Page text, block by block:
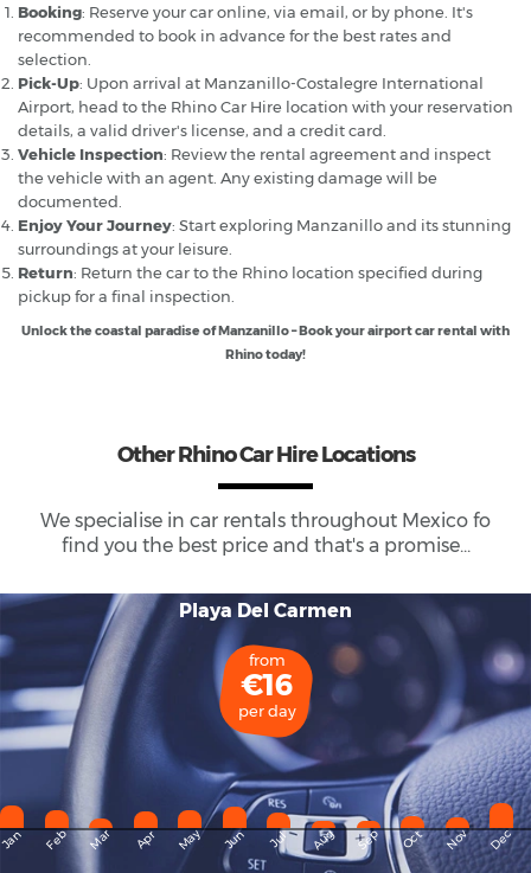
Booking: Reserve your car online, via email, or by phone. It's
recommended to book in advance for the best rates and
selection.
Pick-Up: Upon arrival at Manzanillo-Costalegre International
Airport, head to the Rhino Car Hire location with your reservation
details, a valid driver's license, and a credit card.
Vehicle Inspection: Review the rental agreement and inspect
the vehicle with an agent. Any existing damage will be
documented.
Enjoy Your Journey: Start exploring Manzanillo and its stunning
surroundings at your leisure.
Return: Return the car to the Rhino location specified during
pickup for a final inspection.
Unlock the coastal paradise of Manzanillo – Book your airport car rental with
Rhino today!
Other Rhino Car Hire Locations
We specialise in car rentals throughout Mexico fo
find you the best price and that's a promise...
Playa Del Carmen
from
€16
per day
Feb Mar Apr May Jun Jul Aug Sep Oct Nov Dec